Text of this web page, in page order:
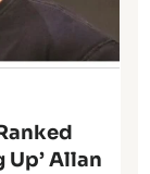
Up’ Allan